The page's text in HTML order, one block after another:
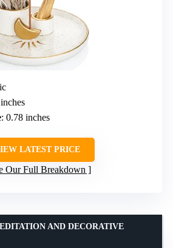
: 0.78 inches
LATEST PRICE
Our Full Breakdown
AND DECORATIVE